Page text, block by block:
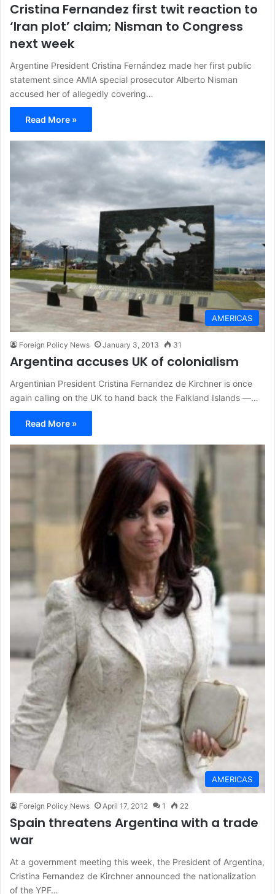
Cristina Fernandez first twit reaction to
‘Iran plot’ claim; Nisman to Congress
next week
Argentine President Cristina Fernández made her first public
statement since AMIA special prosecutor Alberto Nisman
accused her of allegedly covering…
Read More »
AMERICAS
Foreign Policy News January 3, 2013 31
Argentina accuses UK of colonialism
Argentinian President Cristina Fernandez de Kirchner is once
again calling on the UK to hand back the Falkland Islands —…
Read More »
AMERICAS
Foreign Policy News April 17, 2012 1 22
Spain threatens Argentina with a trade
war
At a government meeting this week, the President of Argentina,
Cristina Fernandez de Kirchner announced the nationalization
of the YPF…